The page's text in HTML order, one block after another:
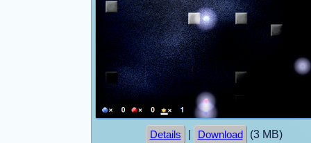
Details Download (3 MB)